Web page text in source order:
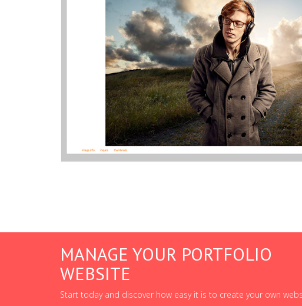
MANAGE YOUR PORTFOLIO
WEBSITE
Start today and discover how easy it is to create your own